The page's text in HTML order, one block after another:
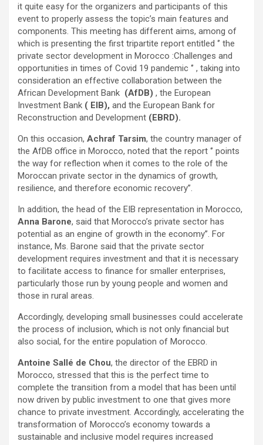
it quite easy for the organizers and participants of this
event to properly assess the topic’s main features and
components. This meeting has different aims, among of
which is presenting the first tripartite report entitled ‘’ the
private sector development in Morocco :Challenges and
opportunities in times of Covid 19 pandemic ‘’ , taking into
consideration an effective collaboration between the
African Development Bank (AfDB) , the European
Investment Bank ( EIB), and the European Bank for
Reconstruction and Development (EBRD).
On this occasion, Achraf Tarsim, the country manager of
the AfDB office in Morocco, noted that the report ‘’ points
the way for reflection when it comes to the role of the
Moroccan private sector in the dynamics of growth,
resilience, and therefore economic recovery’’.
In addition, the head of the EIB representation in Morocco,
Anna Barone, said that Morocco’s private sector has
potential as an engine of growth in the economy’’. For
instance, Ms. Barone said that the private sector
development requires investment and that it is necessary
to facilitate access to finance for smaller enterprises,
particularly those run by young people and women and
those in rural areas.
Accordingly, developing small businesses could accelerate
the process of inclusion, which is not only financial but
also social, for the entire population of Morocco.
Antoine Sallé de Chou, the director of the EBRD in
Morocco, stressed that this is the perfect time to
complete the transition from a model that has been until
now driven by public investment to one that gives more
chance to private investment. Accordingly, accelerating the
transformation of Morocco’s economy towards a
sustainable and inclusive model requires increased